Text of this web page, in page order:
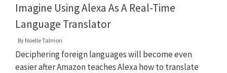
Imagine Using Alexa As A Real-Time
Language Translator
By Noelle Talmon
Deciphering foreign languages will become even
easier after Amazon teaches Alexa how to translate